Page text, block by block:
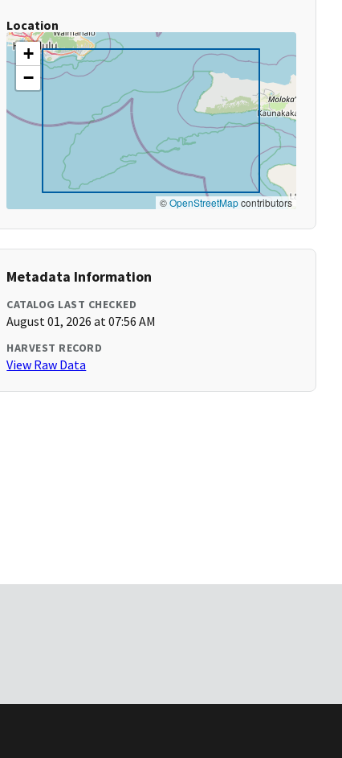
Location
+
−
©OpenStreetMapcontributors
Metadata Information
CATALOG LAST CHECKED
August 01, 2026 at 07:56 AM
HARVEST RECORD
View Raw Data